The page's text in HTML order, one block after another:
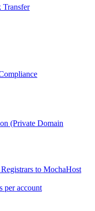
Transfer
(Private Domain
to MochaHost
per account